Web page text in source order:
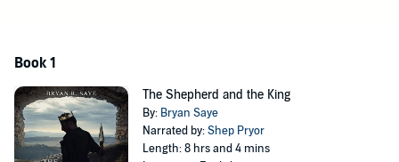
Book 1
The Shepherd and the King
By: Bryan Saye
Narrated by:Shep Pryor
Length: 8 hrs and 4 mins